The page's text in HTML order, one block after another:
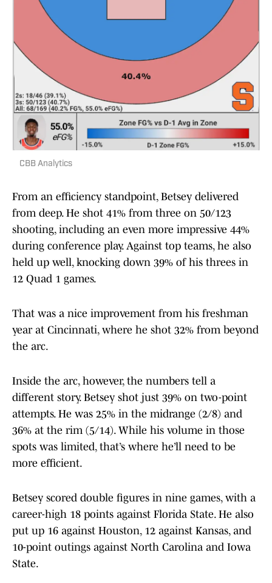
CBB Analytics
From an efficiency standpoint, Betsey delivered
from deep. He shot 41% from three on 50/123
shooting, including an even more impressive 44%
during conference play. Against top teams, he also
held up well, knocking down 39% of his threes in
12 Quad 1 games.
That was a nice improvement from his freshman
year at Cincinnati, where he shot 32% from beyond
the arc.
Inside the arc, however, the numbers tell a
different story. Betsey shot just 39% on two-point
attempts. He was 25% in the midrange (2/8) and
36% at the rim (5/14). While his volume in those
spots was limited, that’s where he’ll need to be
more efficient.
Betsey scored double figures in nine games, with a
career-high 18 points against Florida State. He also
put up 16 against Houston, 12 against Kansas, and
10-point outings against North Carolina and Iowa
State.